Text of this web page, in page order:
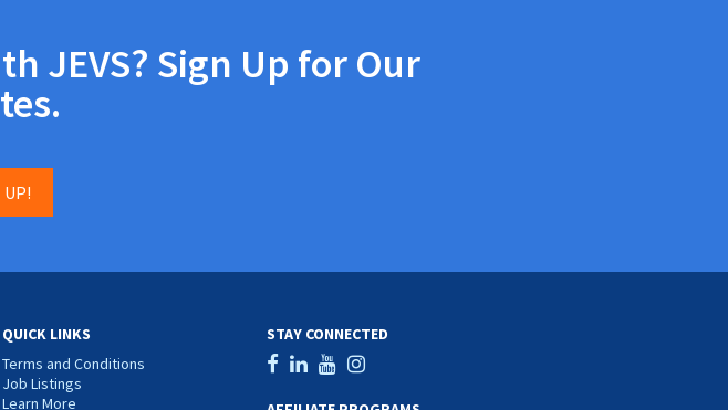
JEVS? Sign Up for Our
UP!
QUICK LINKS
Terms and Conditions
Job Listings
Learn More
STAY CONNECTED